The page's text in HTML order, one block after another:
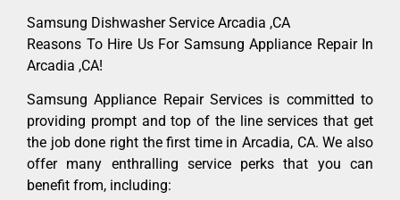
Samsung Dishwasher Service Arcadia ,CA
Reasons To Hire Us For Samsung Appliance Repair In
Arcadia ,CA!
Samsung Appliance Repair Services is committed to
providing prompt and top of the line services that get
the job done right the first time in Arcadia, CA. We also
offer many enthralling service perks that you can
benefit from, including: